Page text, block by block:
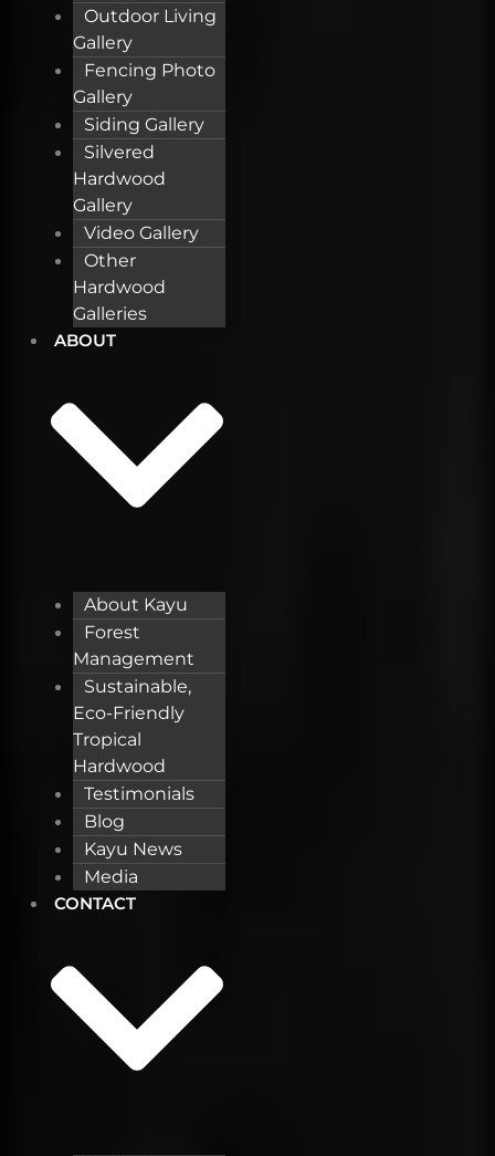
Outdoor Living
Gallery
Fencing Photo
Gallery
Siding Gallery
Silvered
Hardwood
Gallery
Video Gallery
Other
Hardwood
Galleries
ABOUT
About Kayu
Forest
Management
Sustainable,
Eco-Friendly
Tropical
Hardwood
Testimonials
Blog
Kayu News
Media
CONTACT